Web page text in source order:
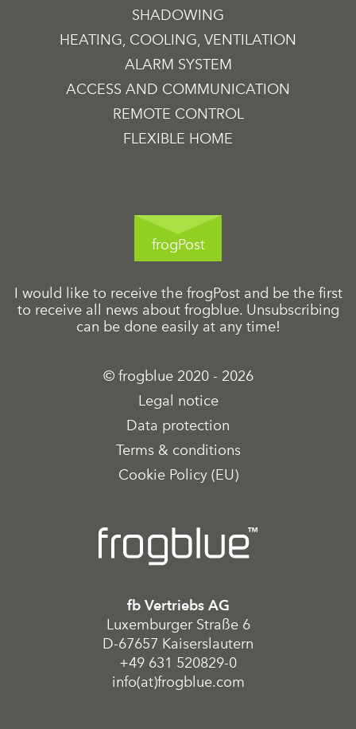
SHADOWING
HEATING, COOLING, VENTILATION
ALARM SYSTEM
ACCESS AND COMMUNICATION
REMOTE CONTROL
FLEXIBLE HOME
frogPost
I would like to receive the frogPost and be the first
to receive all news about frogblue. Unsubscribing
can be done easily at any time!
© frogblue 2020 - 2026
Legal notice
Data protection
Terms & conditions
Cookie Policy (EU)
fb Vertriebs AG
Luxemburger Straße 6
D-67657 Kaiserslautern
+49 631 520829-0
info(at)frogblue.com